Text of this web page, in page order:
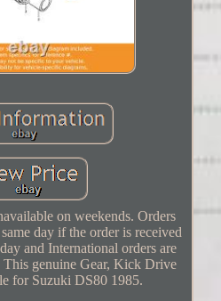
on weekends. Orders
day if the order is received
and International orders are
genuine Gear, Kick Drive
for Suzuki DS80 1985.